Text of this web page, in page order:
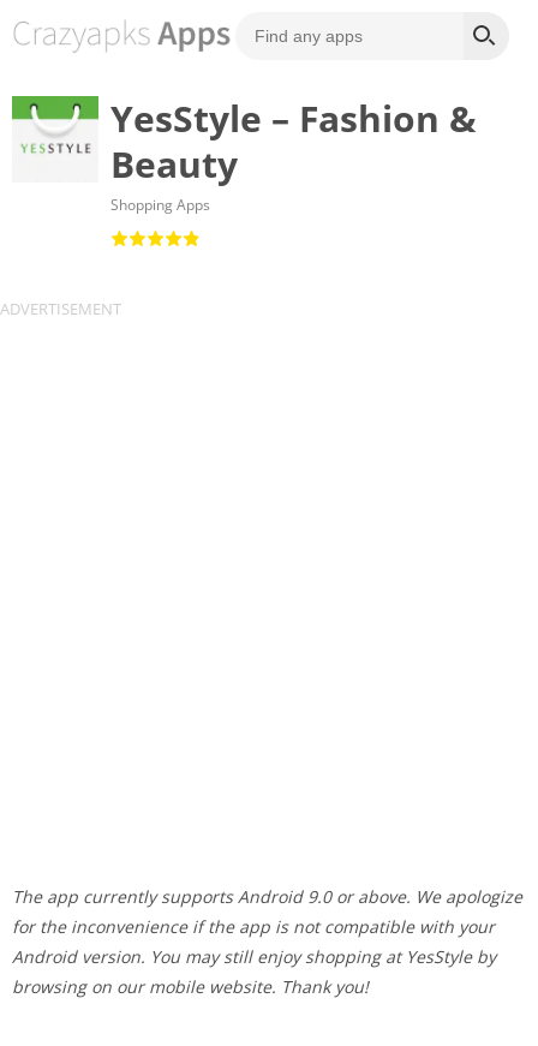
YesStyle – Fashion &
Beauty
Shopping Apps
The app currently supports Android 9.0 or above. We apologize
for the inconvenience if the app is not compatible with your
Android version. You may still enjoy shopping at YesStyle by
browsing on our mobile website. Thank you!